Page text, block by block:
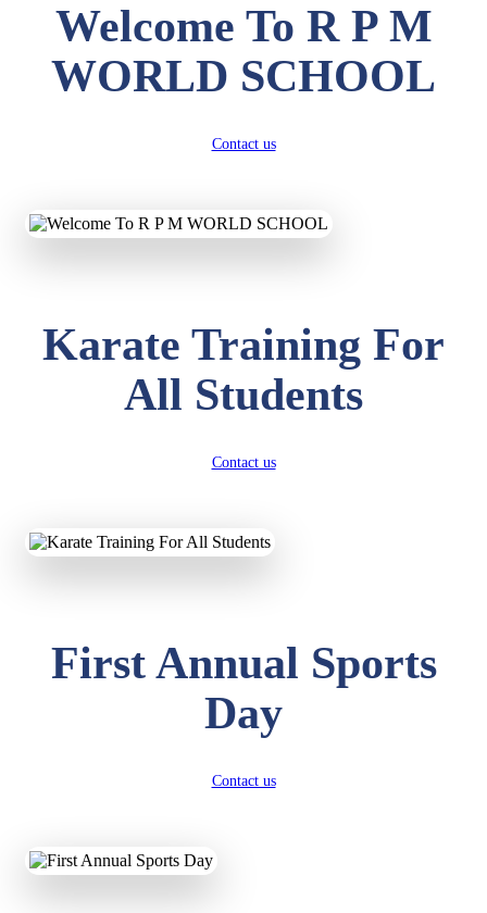
Welcome To R P M
WORLD SCHOOL
Contact us
Karate Training For
All Students
Contact us
First Annual Sports
Day
Contact us